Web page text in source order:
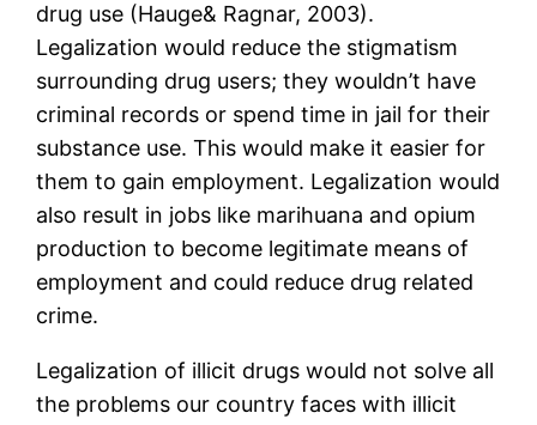
drug use (Hauge& Ragnar, 2003).
Legalization would reduce the stigmatism
surrounding drug users; they wouldn’t have
criminal records or spend time in jail for their
substance use. This would make it easier for
them to gain employment. Legalization would
also result in jobs like marihuana and opium
production to become legitimate means of
employment and could reduce drug related
crime.
Legalization of illicit drugs would not solve all
the problems our country faces with illicit